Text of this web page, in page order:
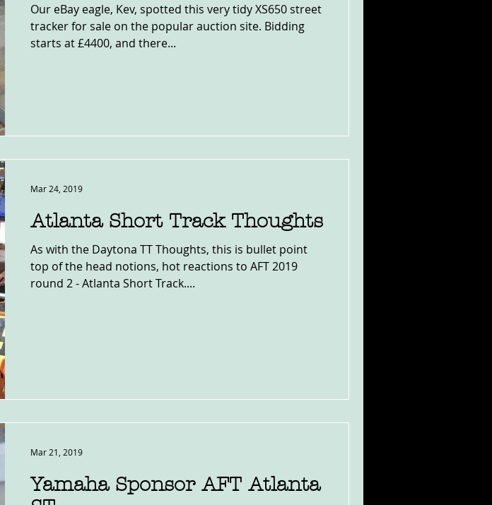
Our eBay eagle, Kev, spotted this very tidy XS650 street
tracker for sale on the popular auction site. Bidding
starts at £4400, and there...
Atlanta Short Track Thoughts
As with the Daytona TT Thoughts, this is bullet point
top of the head notions, hot reactions to AFT 2019
round 2 - Atlanta Short Track....
Mar 24, 2019
Yamaha Sponsor AFT Atlanta
Mar 21, 2019